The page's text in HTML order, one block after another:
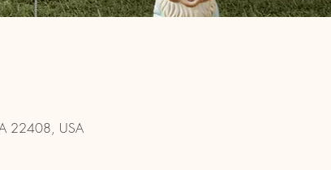
22408, USA